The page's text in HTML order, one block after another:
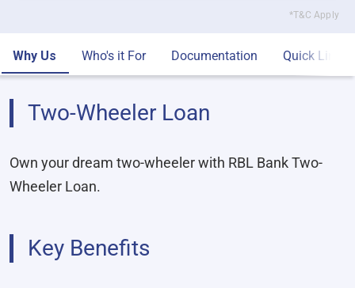
*T&C Apply
Why Us Who's it For Documentation Quick Links
Two-Wheeler Loan
Own your dream two-wheeler with RBL Bank Two-
Wheeler Loan.
Key Benefits